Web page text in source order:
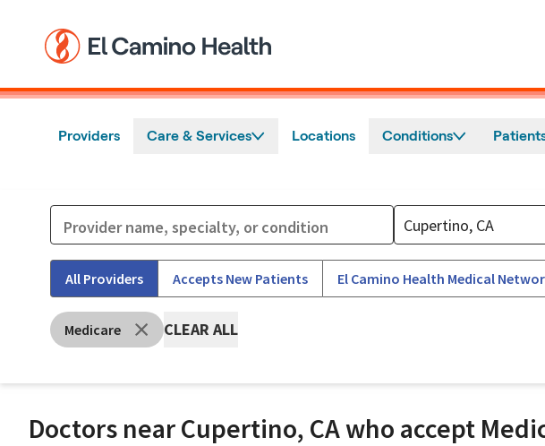
Providers Care & Services Locations Conditions
All Providers Accepts New Patients El Camino Health Medical
Medicare CLEAR ALL
Doctors near Cupertino, CA who accept